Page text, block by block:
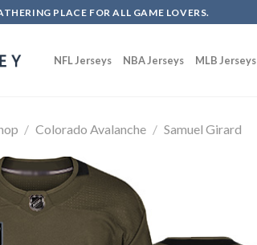
PLACE FOR ALL GAME LOVERS.
NFL Jerseys NBA Jerseys MLB Jerseys
/ Colorado Avalanche / Samuel Girard